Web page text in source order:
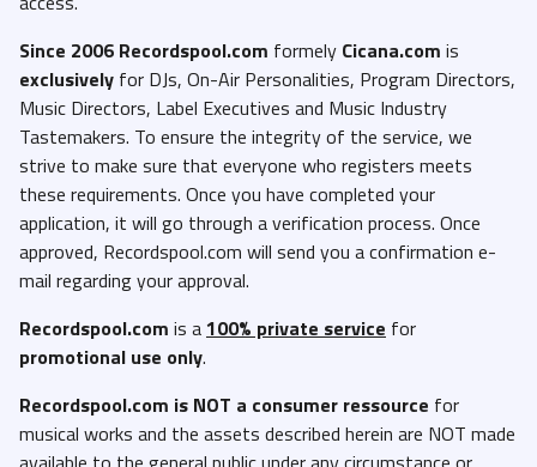
Since 2006 Recordspool.com formely Cicana.com is
exclusively for DJs, On-Air Personalities, Program Directors,
Music Directors, Label Executives and Music Industry
Tastemakers. To ensure the integrity of the service, we
strive to make sure that everyone who registers meets
these requirements. Once you have completed your
application, it will go through a verification process. Once
approved, Recordspool.com will send you a confirmation e-
mail regarding your approval.
Recordspool.com is a100% private service for
promotional use only.
Recordspool.com is NOT a consumer ressource for
musical works and the assets described herein are NOT made